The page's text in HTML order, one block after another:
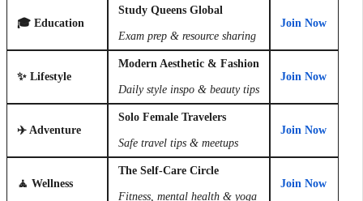
🎓 Education
Study Queens Global
Exam prep & resource sharing
Join Now
✨ Lifestyle
Modern Aesthetic & Fashion
Daily style inspo & beauty tips
Join Now
✈️ Adventure
Solo Female Travelers
Safe travel tips & meetups
Join Now
🧘 Wellness
The Self-Care Circle
Fitness, mental health & yoga
Join Now